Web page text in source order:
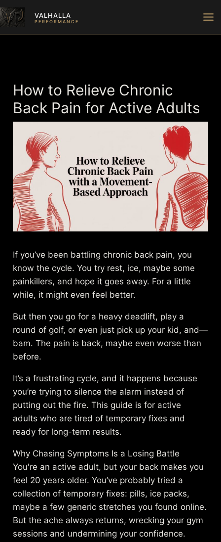
Skip
to
content
VALHALLA
PERFORMANCE
How to Relieve Chronic
Back Pain for Active Adults
If you’ve been battling chronic back pain, you
know the cycle. You try rest, ice, maybe some
painkillers, and hope it goes away. For a little
while, it might even feel better.
But then you go for a heavy deadlift, play a
round of golf, or even just pick up your kid, and—
bam. The pain is back, maybe even worse than
before.
It’s a frustrating cycle, and it happens because
you’re trying to silence the alarm instead of
putting out the fire. This guide is for active
adults who are tired of temporary fixes and
ready for long-term results.
Why Chasing Symptoms Is a Losing Battle
You're an active adult, but your back makes you
feel 20 years older. You’ve probably tried a
collection of temporary fixes: pills, ice packs,
maybe a few generic stretches you found online.
But the ache always returns, wrecking your gym
sessions and undermining your confidence.